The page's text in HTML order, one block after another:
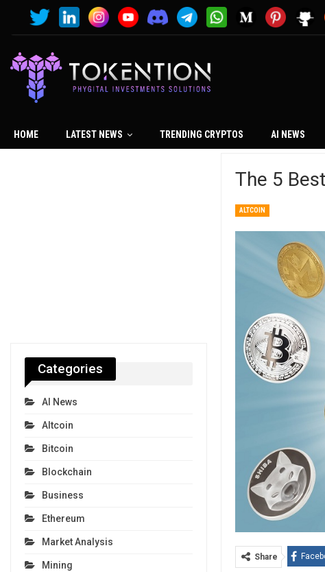
HOME LATEST NEWS TRENDING CRYPTOS AI NEWS
The 5
ALTCOIN
Share
Categories
AI News
Altcoin
Bitcoin
Blockchain
Business
Ethereum
Market Analysis
Mining